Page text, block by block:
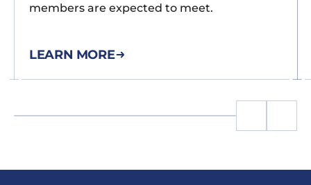
members are expected to meet.
LEARN MORE